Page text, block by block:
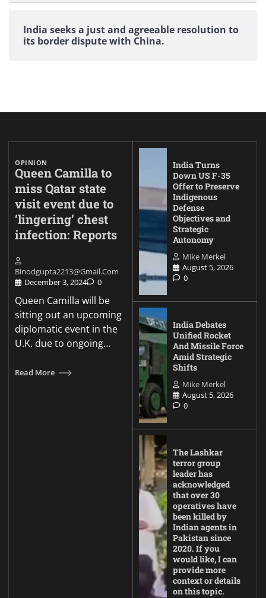
India seeks a just and agreeable resolution to
its border dispute with China.
OPINION
Queen Camilla to
miss Qatar state
visit event due to
‘lingering’ chest
infection: Reports
Binodgupta2213@gmail.com
December 3, 2024
0
Queen Camilla will be
sitting out an upcoming
diplomatic event in the
U.K. due to ongoing…
Read More
India Turns
Down US F-35
Offer to Preserve
Indigenous
Defense
Objectives and
Strategic
Autonomy
Mike Merkel
August 5, 2026
0
India Debates
Unified Rocket
And Missile Force
Amid Strategic
Shifts
Mike Merkel
August 5, 2026
0
The Lashkar
terror group
leader has
acknowledged
that over 30
operatives have
been killed by
Indian agents in
Pakistan since
2020. If you
would like, I can
provide more
context or details
on this topic.